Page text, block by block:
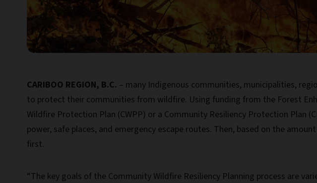
CARIBOO REGION, B.C. – many Indigenous communities, municipalities,
to protect their communities from wildfire. Using funding from the Forest
Wildfire Protection Plan (CWPP) or a Community Resiliency Protection
power, safe places, and emergency escape routes. Then, based on the
first.
“The key goals of the Community Wildfire Resiliency Planning process are